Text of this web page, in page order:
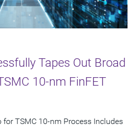
Tapes Out Broad
10-nm FinFET
for TSMC 10-nm Process Includes